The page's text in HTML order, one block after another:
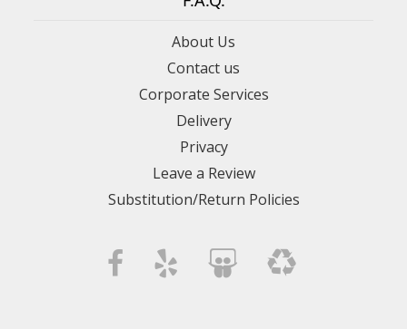
About Us
Contact us
Corporate Services
Delivery
Privacy
Leave a Review
Substitution/Return Policies